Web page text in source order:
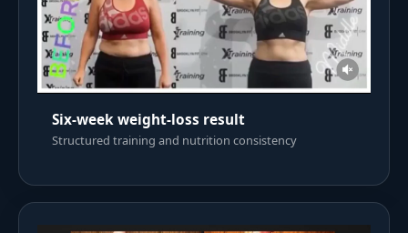
Six-week weight-loss result
Structured training and nutrition consistency